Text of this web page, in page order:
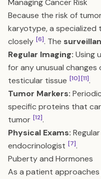
Managing Cancer Risk
Because the risk of
karyotype, a
closely [6]. The
Regular Imaging: Using
for any unusual
testicular tissue [10][11].
Tumor Markers:
specific proteins that
tumor [12].
Physical Exams:
endocrinologist [7].
Puberty and Hormones
As a patient